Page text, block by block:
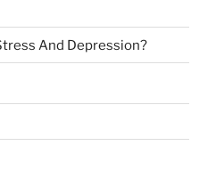
And Depression?